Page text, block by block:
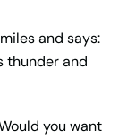
and says:
thunder and
you want